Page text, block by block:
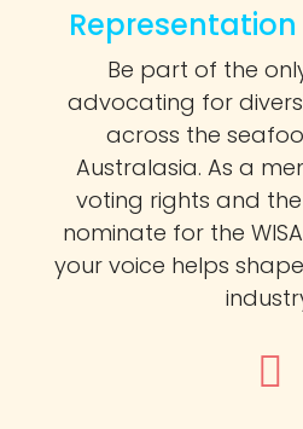
Be part of the
advocating for
across the
Australasia. As a
voting rights and
nominate for the
your voice helps